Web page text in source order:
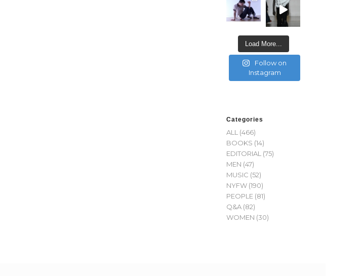
Load More...
Follow on
Instagram
Categories
ALL (466)
BOOKS (14)
EDITORIAL (75)
MEN (47)
MUSIC (52)
NYFW (190)
PEOPLE (81)
Q&A (82)
WOMEN (30)